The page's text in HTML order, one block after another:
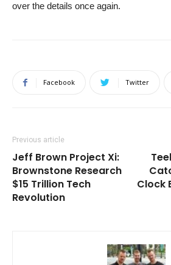
over the details once again.
Facebook Twitter
Previous article
Jeff Brown Project Xi:
Brownstone Research
$15 Trillion Tech
Revolution
Clock